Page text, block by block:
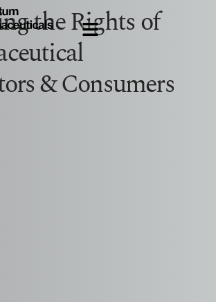
the Rights of
& Consumers